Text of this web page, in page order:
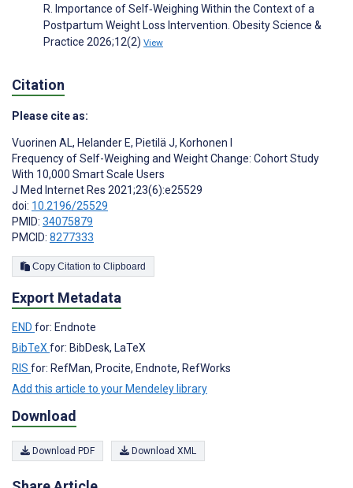
R. Importance of Self‐Weighing Within the Context of a
Postpartum Weight Loss Intervention. Obesity Science &
Practice 2026;12(2) View
Citation
Please cite as:
Vuorinen AL, Helander E, Pietilä J, Korhonen I
Frequency of Self-Weighing and Weight Change: Cohort Study
With 10,000 Smart Scale Users
J Med Internet Res 2021;23(6):e25529
doi: 10.2196/25529
PMID: 34075879
PMCID: 8277333
Copy Citation to Clipboard
Export Metadata
END for: Endnote
BibTeX for: BibDesk, LaTeX
RIS for: RefMan, Procite, Endnote, RefWorks
Add this article to your Mendeley library
Download
Download PDF Download XML